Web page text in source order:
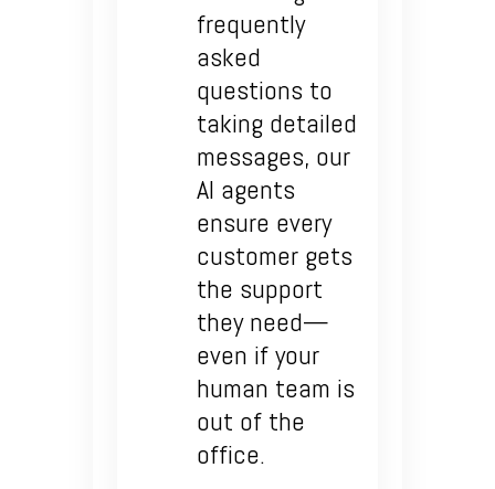
frequently
asked
questions to
taking detailed
messages, our
AI agents
ensure every
customer gets
the support
they need—
even if your
human team is
out of the
office.